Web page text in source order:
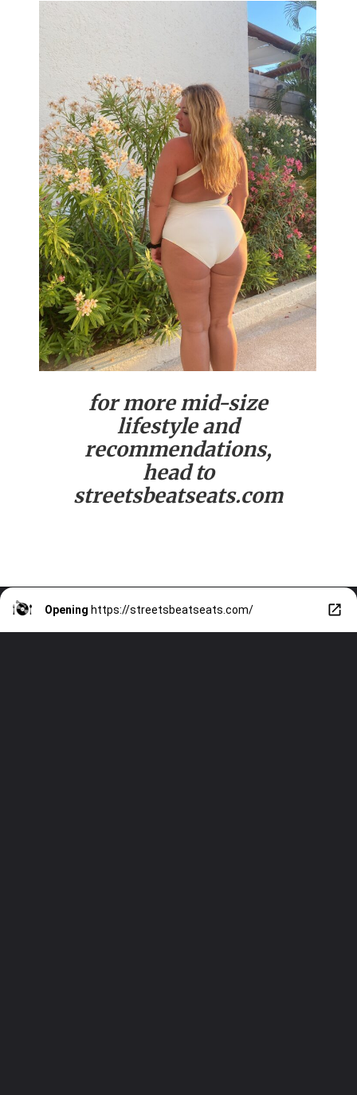
for more mid-size
lifestyle and
recommendations,
head to
streetsbeatseats.com
Opening https://streetsbeatseats.com/